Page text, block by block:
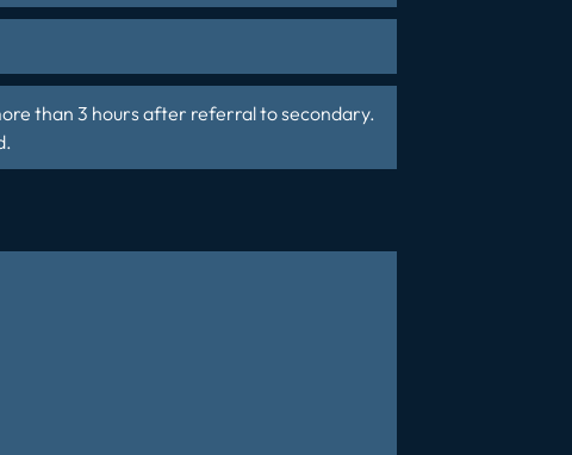
than 3 hours after referral to secondary.